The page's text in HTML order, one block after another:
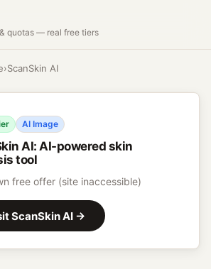
quotas — real free tiers
›ScanSkin AI
AI Image
AI:AI-powered skin
tool
free offer (site inaccessible)
ScanSkin AI →